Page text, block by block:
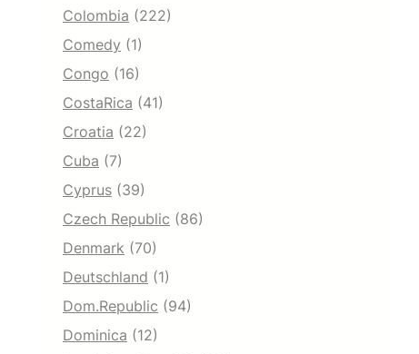
Colombia (222)
Comedy (1)
Congo (16)
CostaRica (41)
Croatia (22)
Cuba (7)
Cyprus (39)
Czech Republic (86)
Denmark (70)
Deutschland (1)
Dom.Republic (94)
Dominica (12)